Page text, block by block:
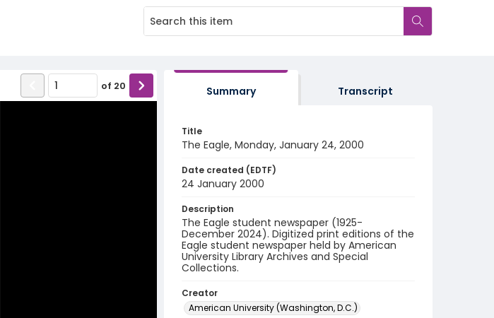
of 20 Summary Transcript
Title
The Eagle, Monday, January 24, 2000
Date created (EDTF)
24 January 2000
Description
The Eagle student newspaper (1925-
December 2024). Digitized print editions of the
Eagle student newspaper held by American
University Library Archives and Special
Collections.
Creator
American University (Washington, D.C.)